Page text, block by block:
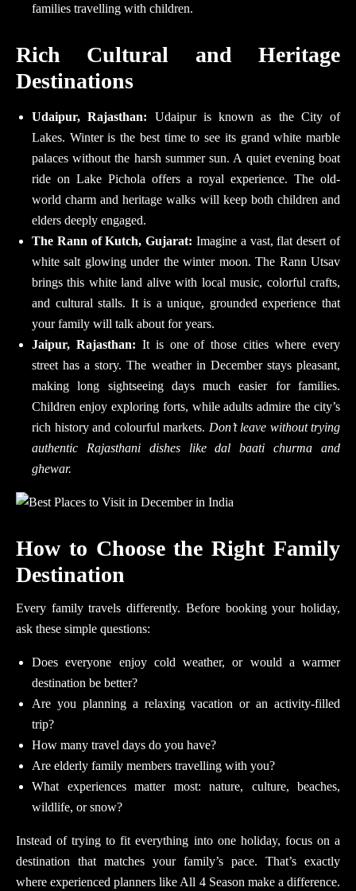
families travelling with children.
Rich Cultural and Heritage
Destinations
Udaipur, Rajasthan: Udaipur is known as the City of
Lakes. Winter is the best time to see its grand white marble
palaces without the harsh summer sun. A quiet evening boat
ride on Lake Pichola offers a royal experience. The old-
world charm and heritage walks will keep both children and
elders deeply engaged.
The Rann of Kutch, Gujarat: Imagine a vast, flat desert of
white salt glowing under the winter moon. The Rann Utsav
brings this white land alive with local music, colorful crafts,
and cultural stalls. It is a unique, grounded experience that
your family will talk about for years.
Jaipur, Rajasthan: It is one of those cities where every
street has a story. The weather in December stays pleasant,
making long sightseeing days much easier for families.
Children enjoy exploring forts, while adults admire the city’s
rich history and colourful markets. Don’t leave without trying
authentic Rajasthani dishes like dal baati churma and
ghewar.
How to Choose the Right Family
Destination
Every family travels differently. Before booking your holiday,
ask these simple questions:
Does everyone enjoy cold weather, or would a warmer
destination be better?
Are you planning a relaxing vacation or an activity-filled
trip?
How many travel days do you have?
Are elderly family members travelling with you?
What experiences matter most: nature, culture, beaches,
wildlife, or snow?
Instead of trying to fit everything into one holiday, focus on a
destination that matches your family’s pace. That’s exactly
where experienced planners like All 4 Season make a difference.